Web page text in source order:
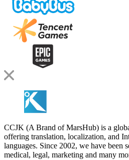
CCJK (A Brand of MarsHub) is a
offering translation, localization, and
languages. Since 2002, we have been
medical, legal, marketing and many